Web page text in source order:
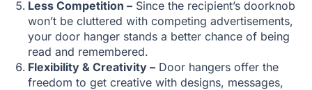
Less Competition – Since the recipient’s doorknob
won’t be cluttered with competing advertisements,
your door hanger stands a better chance of being
read and remembered.
Flexibility & Creativity – Door hangers offer the
freedom to get creative with designs, messages,